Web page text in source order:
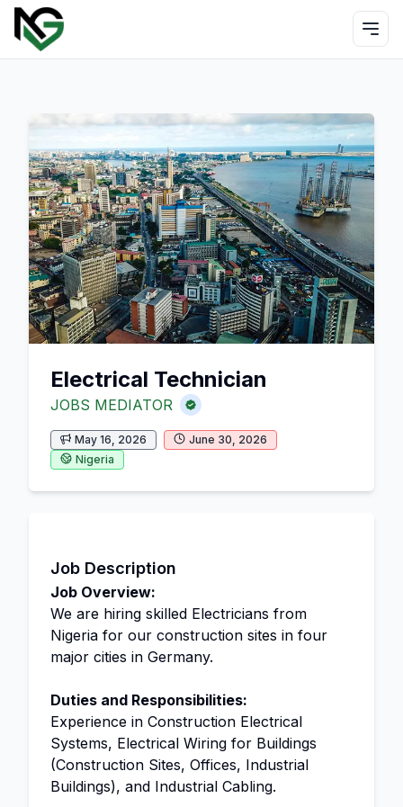
Electrical Technician
JOBS MEDIATOR
May 16, 2026
June 30, 2026
Nigeria
Job Description
Job Overview:
We are hiring skilled Electricians from
Nigeria for our construction sites in four
major cities in Germany.
Duties and Responsibilities:
Experience in Construction Electrical
Systems, Electrical Wiring for Buildings
(Construction Sites, Offices, Industrial
Buildings), and Industrial Cabling.